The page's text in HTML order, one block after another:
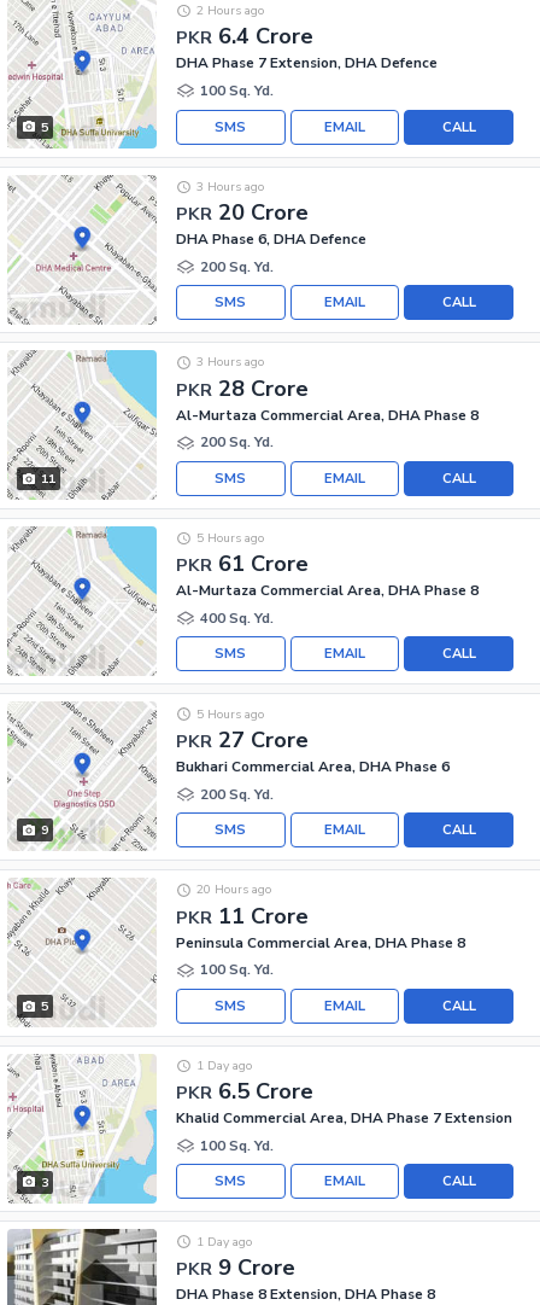
5
PKR 6.4 Crore
2 Hours ago
DHA Phase 7 Extension, DHA Defence
100 Sq. Yd.
CALL
EMAIL
SMS
PKR 20 Crore
3 Hours ago
DHA Phase 6, DHA Defence
200 Sq. Yd.
CALL
EMAIL
SMS
11
PKR 28 Crore
3 Hours ago
Al-Murtaza Commercial Area, DHA Phase 8
200 Sq. Yd.
CALL
EMAIL
SMS
PKR 61 Crore
5 Hours ago
Al-Murtaza Commercial Area, DHA Phase 8
400 Sq. Yd.
CALL
EMAIL
SMS
9
PKR 27 Crore
5 Hours ago
Bukhari Commercial Area, DHA Phase 6
200 Sq. Yd.
CALL
EMAIL
SMS
5
PKR 11 Crore
20 Hours ago
Peninsula Commercial Area, DHA Phase 8
100 Sq. Yd.
CALL
EMAIL
SMS
3
PKR 6.5 Crore
1 Day ago
Khalid Commercial Area, DHA Phase 7 Extension
100 Sq. Yd.
CALL
EMAIL
SMS
PKR 9 Crore
1 Day ago
DHA Phase 8 Extension, DHA Phase 8